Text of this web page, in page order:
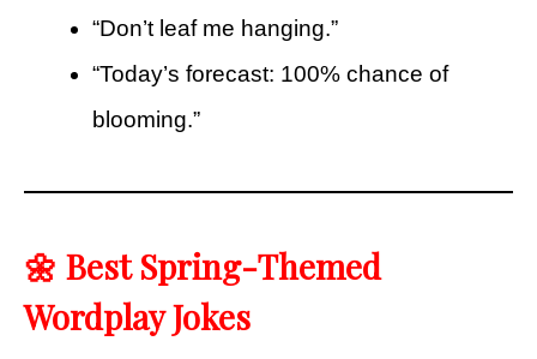
“Don’t leaf me hanging.”
“Today’s forecast: 100% chance of
blooming.”
🌼 Best Spring-Themed
Wordplay Jokes